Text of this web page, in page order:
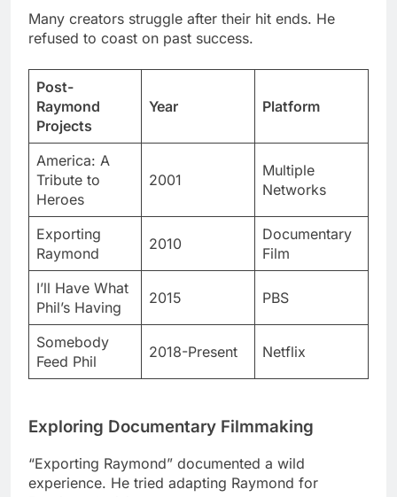
Post-
Raymond
Projects
Year Platform
America: A
Tribute to
Heroes
2001
Networks
Exporting
Raymond
Film
I’ll Have What
Phil’s Having
2015 PBS
Somebody
Feed Phil
2018-Present Netflix
Exploring Documentary Filmmaking
Russian television.
The cultural differences created constant conflicts.
The documentary captured everything hilariously.